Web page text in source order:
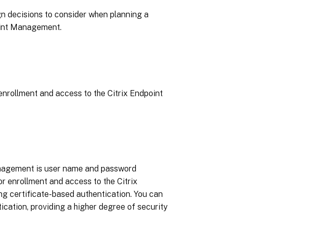
decisions to consider when planning a
Management.
and access to the Citrix Endpoint
is user name and password
enrollment and access to the Citrix
certificate-based authentication. You can
providing a higher degree of security